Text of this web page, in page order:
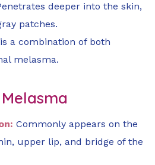
deeper into the skin,
patches.
a combination of both
melasma.
Commonly appears on the
upper lip, and bridge of the